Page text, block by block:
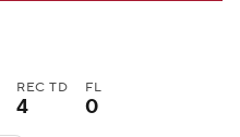
REC TD
4
FL
0